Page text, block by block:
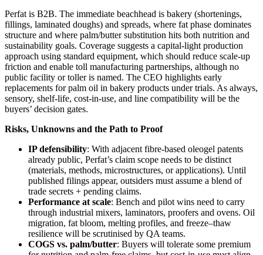
Perfat is B2B. The immediate beachhead is bakery (shortenings,
fillings, laminated doughs) and spreads, where fat phase dominates
structure and where palm/butter substitution hits both nutrition and
sustainability goals. Coverage suggests a capital‑light production
approach using standard equipment, which should reduce scale‑up
friction and enable toll manufacturing partnerships, although no
public facility or toller is named. The CEO highlights early
replacements for palm oil in bakery products under trials. As always,
sensory, shelf‑life, cost‑in‑use, and line compatibility will be the
buyers’ decision gates.
Risks, Unknowns and the Path to Proof
IP defensibility: With adjacent fibre‑based oleogel patents
already public, Perfat’s claim scope needs to be distinct
(materials, methods, microstructures, or applications). Until
published filings appear, outsiders must assume a blend of
trade secrets + pending claims.
Performance at scale: Bench and pilot wins need to carry
through industrial mixers, laminators, proofers and ovens. Oil
migration, fat bloom, melting profiles, and freeze–thaw
resilience will be scrutinised by QA teams.
COGS vs. palm/butter: Buyers will tolerate some premium